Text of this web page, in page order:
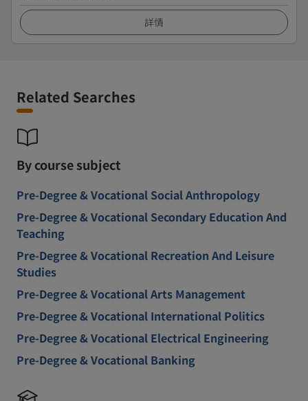
詳情
Related Searches
By course subject
Pre-Degree & Vocational Social Anthropology
Pre-Degree & Vocational Secondary Education And
Teaching
Pre-Degree & Vocational Recreation And Leisure
Studies
Pre-Degree & Vocational Arts Management
Pre-Degree & Vocational International Politics
Pre-Degree & Vocational Electrical Engineering
Pre-Degree & Vocational Banking